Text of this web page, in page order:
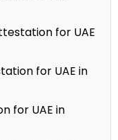
for UAE
for UAE in
for UAE in